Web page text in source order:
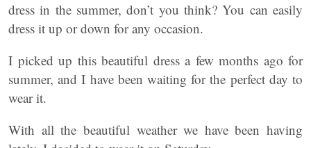
dress in the summer, don’t you think? You can easily
dress it up or down for any occasion.
I picked up this beautiful dress a few months ago for
summer, and I have been waiting for the perfect day to
wear it.
With all the beautiful weather we have been having